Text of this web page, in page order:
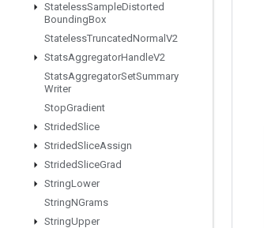
StatelessSampleDistorted
BoundingBox
StatelessTruncatedNormal V2
StatsAggregatorHandleV2
StatsAggregatorSetSummary
Writer
StopGradient
StridedSlice
StridedSliceAssign
StridedSliceGrad
StringLower
StringNGrams
StringUpper